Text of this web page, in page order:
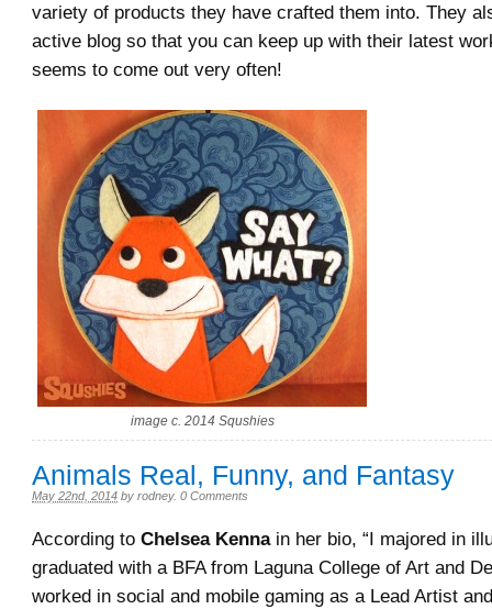
variety of products they have crafted them into. They
active blog so that you can keep up with their latest
seems to come out very often!
image c. 2014 Squshies
Animals Real, Funny, and Fantasy
May 22nd, 2014 by rodney. 0 Comments
According to Chelsea Kennain her bio, “I majored in
graduated with a BFA from Laguna College of Art and
worked in social and mobile gaming as a Lead Artist